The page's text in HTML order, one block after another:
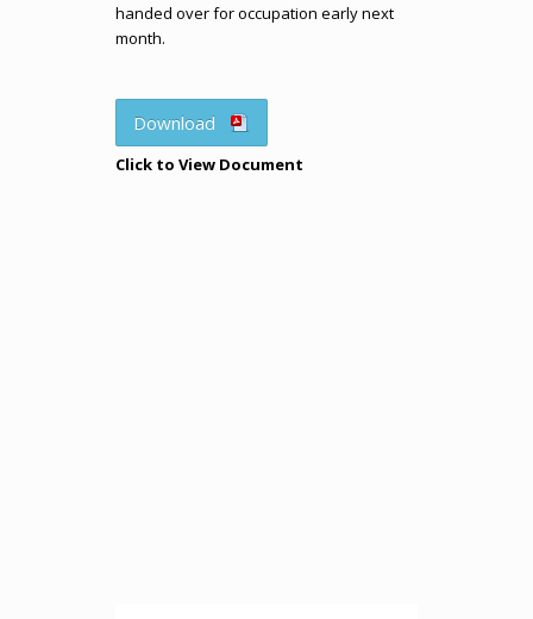
handed over for occupation early next
month.
Download
Click to View Document